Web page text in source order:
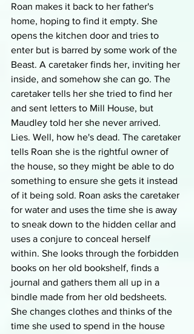
Roan makes it back to her father's
home, hoping to find it empty. She
opens the kitchen door and tries to
enter but is barred by some work of the
Beast. A caretaker finds her, inviting her
inside, and somehow she can go. The
caretaker tells her she tried to find her
and sent letters to Mill House, but
Maudley told her she never arrived.
Lies. Well, how he's dead. The caretaker
tells Roan she is the rightful owner of
the house, so they might be able to do
something to ensure she gets it instead
of it being sold. Roan asks the caretaker
for water and uses the time she is away
to sneak down to the hidden cellar and
uses a conjure to conceal herself
within. She looks through the forbidden
books on her old bookshelf, finds a
journal and gathers them all up in a
bindle made from her old bedsheets.
She changes clothes and thinks of the
time she used to spend in the house